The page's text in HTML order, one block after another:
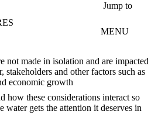
Jump to
MENU
not made in isolation and are impacted
stakeholders and other factors such as
economic growth
how these considerations interact so
water gets the attention it deserves in